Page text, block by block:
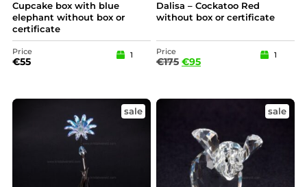
Cupcake box with blue
elephant without box or
certificate
Price
€55
1
Dalisa – Cockatoo Red
without box or certificate
Price
€175 €95
1
sale sale